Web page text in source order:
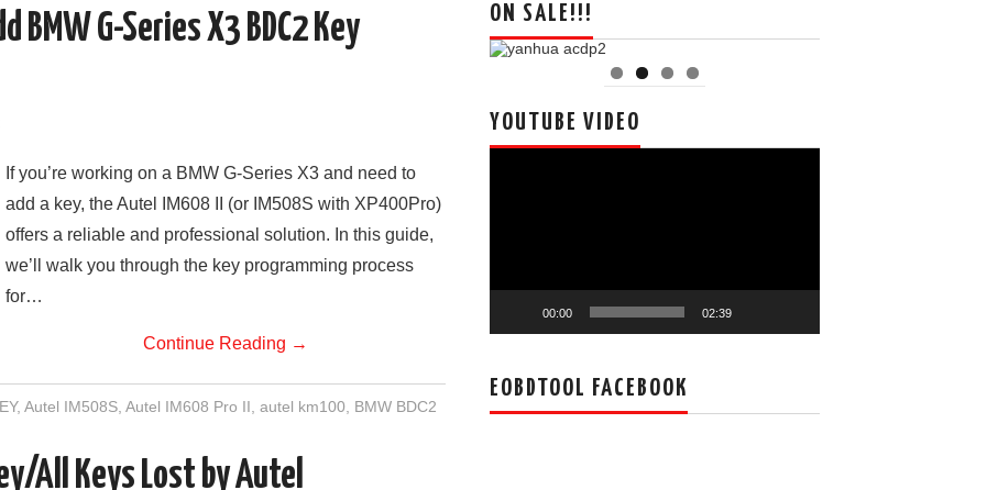
BMW G-Series X3 BDC2 Key
If you’re working on a BMW G-Series X3 and need to
add a key, the Autel IM608 II (or IM508S with XP400Pro)
offers a reliable and professional solution. In this guide,
we’ll walk you through the key programming process
for…
Continue Reading →
, Autel IM508S, Autel IM608 Pro II autel km100 BMW BDC2
All Keys Lost by Autel
ON SALE!!!
YOUTUBE VIDEO
00:00 02:39
EOBDTOOL FACEBOOK